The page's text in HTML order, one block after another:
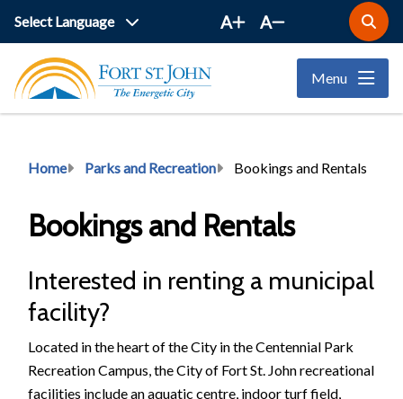
content
A A
Open
the
search
form
Menu
Breadcrumb
Home Parks and Recreation Bookings and Rentals
Bookings and Rentals
Interested in renting a municipal
facility?
Located in the heart of the City in the Centennial Park
Recreation Campus, the City of Fort St. John recreational
facilities include an aquatic centre, indoor turf field,